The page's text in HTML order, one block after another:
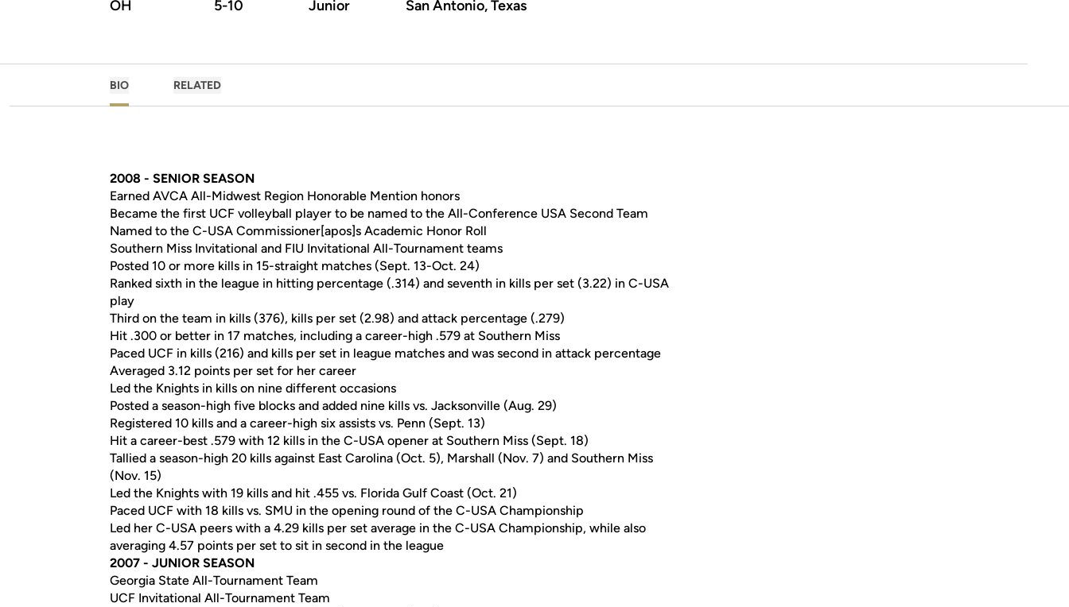
OH 5-10 Junior San Antonio, Texas
BIO RELATED
2008 - SENIOR SEASON
Earned AVCA All-Midwest Region Honorable Mention honors
Became the first UCF volleyball player to be named to the All-Conference USA Second Team
Named to the C-USA Commissioner[apos]s Academic Honor Roll
Southern Miss Invitational and FIU Invitational All-Tournament teams
Posted 10 or more kills in 15-straight matches (Sept. 13-Oct. 24)
Ranked sixth in the league in hitting percentage (.314) and seventh in kills per set (3.22) in C-USA
play
Third on the team in kills (376), kills per set (2.98) and attack percentage (.279)
Hit .300 or better in 17 matches, including a career-high .579 at Southern Miss
Paced UCF in kills (216) and kills per set in league matches and was second in attack percentage
Averaged 3.12 points per set for her career
Led the Knights in kills on nine different occasions
Posted a season-high five blocks and added nine kills vs. Jacksonville (Aug. 29)
Registered 10 kills and a career-high six assists vs. Penn (Sept. 13)
Hit a career-best .579 with 12 kills in the C-USA opener at Southern Miss (Sept. 18)
Tallied a season-high 20 kills against East Carolina (Oct. 5), Marshall (Nov. 7) and Southern Miss
(Nov. 15)
Led the Knights with 19 kills and hit .455 vs. Florida Gulf Coast (Oct. 21)
Paced UCF with 18 kills vs. SMU in the opening round of the C-USA Championship
Led her C-USA peers with a 4.29 kills per set average in the C-USA Championship, while also
averaging 4.57 points per set to sit in second in the league
2007 - JUNIOR SEASON
Georgia State All-Tournament Team
UCF Invitational All-Tournament Team